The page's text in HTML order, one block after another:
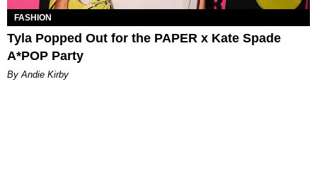
FASHION
Tyla Popped Out for the PAPER x Kate Spade
A*POP Party
By Andie Kirby